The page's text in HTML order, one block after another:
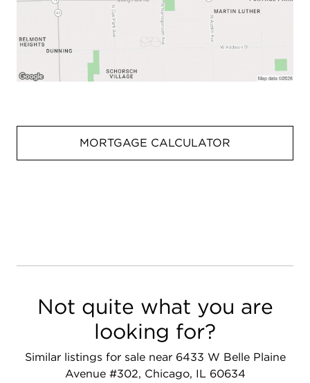
MORTGAGE CALCULATOR
Not quite what you are
looking for?
Similar listings for sale near 6433 W Belle Plaine
Avenue #302, Chicago, IL 60634